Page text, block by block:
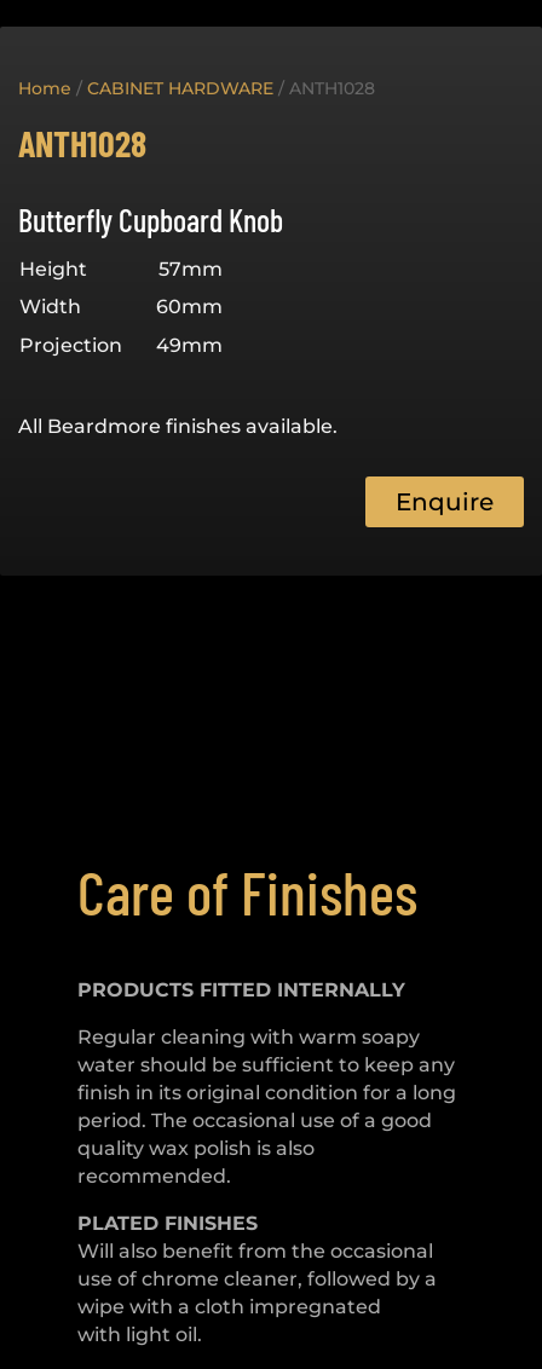
Home / CABINET HARDWARE / ANTH1028
ANTH1028
Butterfly Cupboard Knob
Height
57mm
Width
60mm
Projection
49mm
All Beardmore finishes available.
Enquire
Care of Finishes
PRODUCTS FITTED INTERNALLY
Regular cleaning with warm soapy
water should be sufficient to keep any
finish in its original condition for a long
period. The occasional use of a good
quality wax polish is also
recommended.
PLATED FINISHES
Will also benefit from the occasional
use of chrome cleaner, followed by a
wipe with a cloth impregnated
with light oil.